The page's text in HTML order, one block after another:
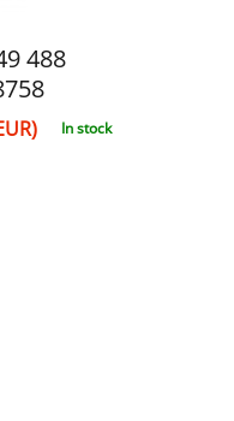
488
In stock